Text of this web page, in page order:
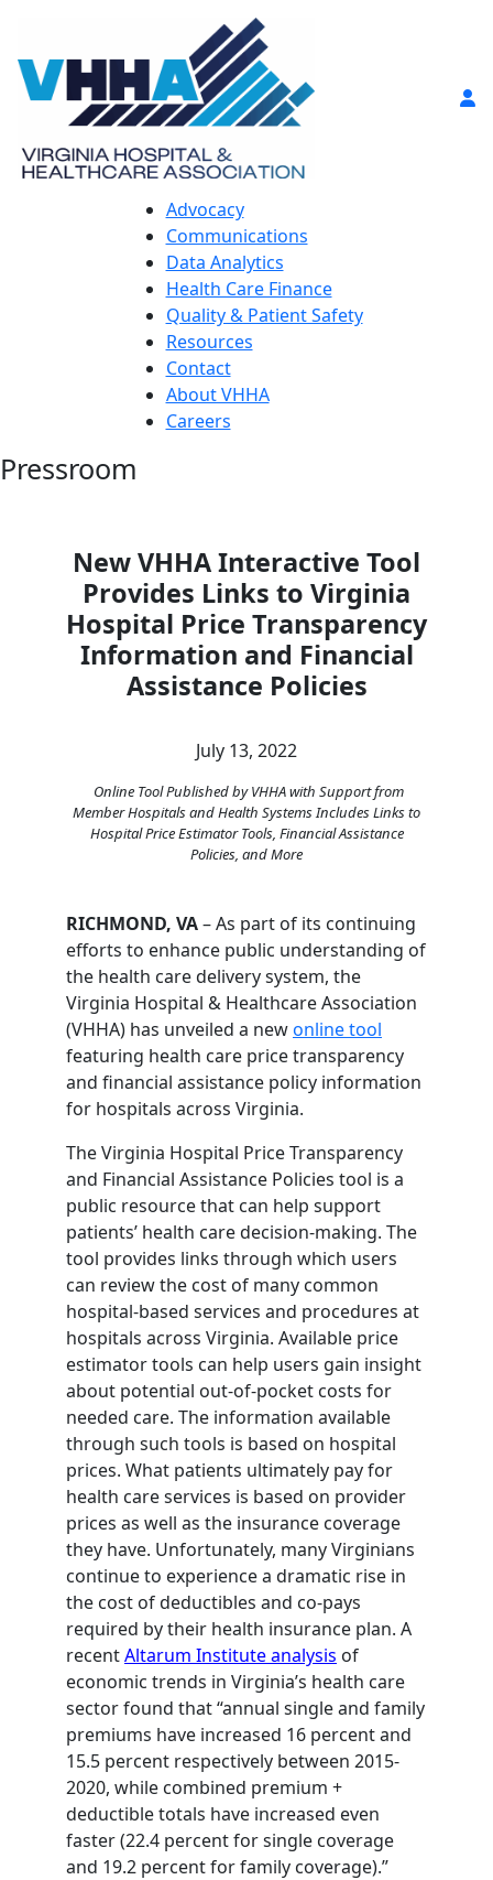
Advocacy
Communications
Data Analytics
Health Care Finance
Quality & Patient Safety
Resources
Contact
About VHHA
Careers
Pressroom
New VHHA Interactive Tool
Provides Links to Virginia
Hospital Price Transparency
Information and Financial
Assistance Policies
July 13, 2022
Online Tool Published by VHHA with Support from
Member Hospitals and Health Systems Includes Links to
Hospital Price Estimator Tools, Financial Assistance
Policies, and More
RICHMOND, VA– As part of its continuing
efforts to enhance public understanding of
the health care delivery system, the
Virginia Hospital & Healthcare Association
(VHHA) has unveiled a newonline tool
featuring health care price transparency
and financial assistance policy information
for hospitals across Virginia.
The Virginia Hospital Price Transparency
and Financial Assistance Policies tool is a
public resource that can help support
patients’ health care decision-making. The
tool provides links through which users
can review the cost of many common
hospital-based services and procedures at
hospitals across Virginia. Available price
estimator tools can help users gain insight
about potential out-of-pocket costs for
needed care. The information available
through such tools is based on hospital
prices. What patients ultimately pay for
health care services is based on provider
prices as well as the insurance coverage
they have. Unfortunately, many Virginians
continue to experience a dramatic rise in
the cost of deductibles and co-pays
required by their health insurance plan. A
recentAltarum Institute analysis of
economic trends in Virginia’s health care
sector found that “annual single and family
premiums have increased 16 percent and
15.5 percent respectively between 2015-
2020, while combined premium +
deductible totals have increased even
faster (22.4 percent for single coverage
and 19.2 percent for family coverage).”